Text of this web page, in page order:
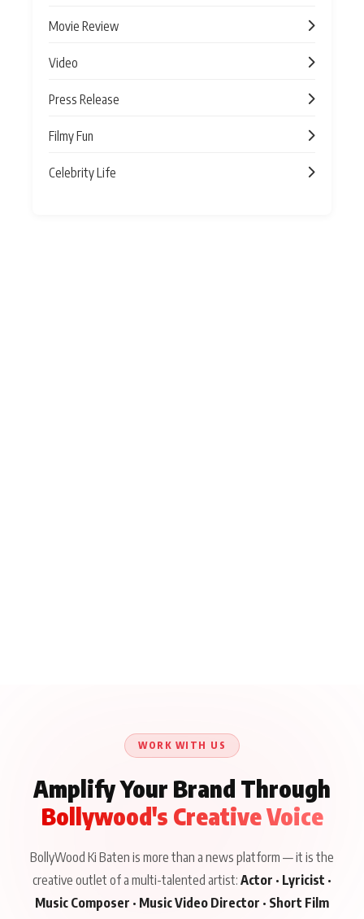
Movie Review
Video
Press Release
Filmy Fun
Celebrity Life
WORK WITH US
Amplify Your Brand Through
Bollywood's Creative Voice
BollyWood Ki Baten is more than a news platform — it is the
creative outlet of a multi-talented artist: Actor · Lyricist ·
Music Composer · Music Video Director · Short Film